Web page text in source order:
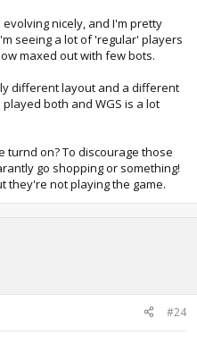
nicely, and I'm pretty
seeing a lot of 'regular' players
maxed out with few bots.
different layout and a different
both and WGS is a lot
turnd on? To discourage those
go shopping or something!
they're not playing the game.
#24